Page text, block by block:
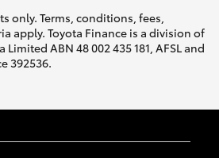
only. Terms, conditions, fees,
apply. Toyota Finance is a division of
ABN 48 002 435 181, AFSL and
392536.